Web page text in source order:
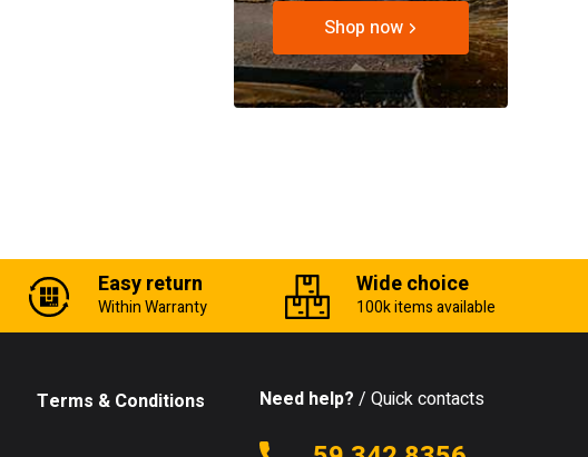
Shop now
Easy return
Within Warranty
Wide choice
100k items available
Terms & Conditions Need help? / Quick contacts